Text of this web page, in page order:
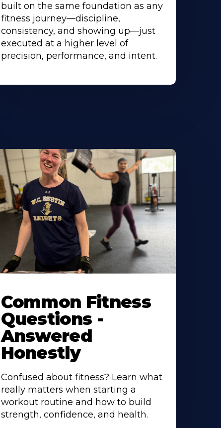
built on the same foundation as any
fitness journey—discipline,
consistency, and showing up—just
executed at a higher level of
precision, performance, and intent.
Common Fitness
Questions -
Answered
Honestly
Confused about fitness? Learn what
really matters when starting a
workout routine and how to build
strength, confidence, and health.